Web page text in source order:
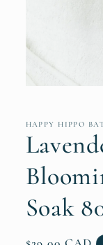
in
HAPPY HIPPO
Soak